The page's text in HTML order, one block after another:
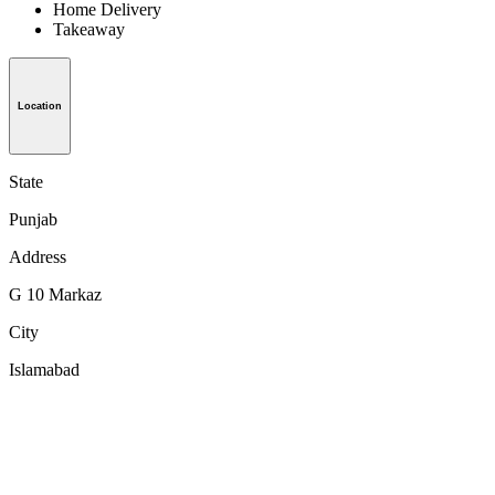
Home Delivery
Takeaway
Location
State
Punjab
Address
G 10 Markaz
City
Islamabad